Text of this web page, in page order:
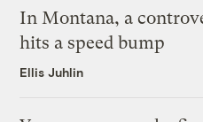
In Montana, a
hits a speed bump
Ellis Juhlin